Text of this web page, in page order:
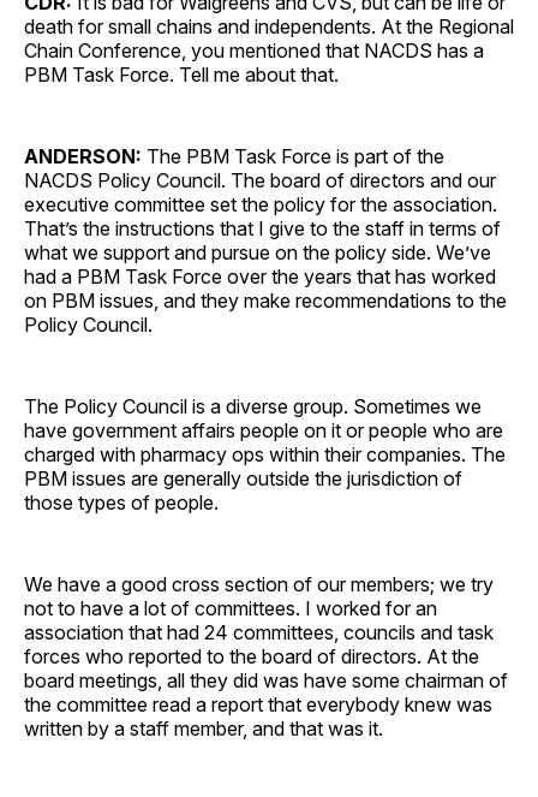
death for small chains and independents. At the Regional
Chain Conference, you mentioned that NACDS has a
PBM Task Force. Tell me about that.
ANDERSON: The PBM Task Force is part of the
NACDS Policy Council. The board of directors and our
executive committee set the policy for the association.
That’s the instructions that I give to the staff in terms of
what we support and pursue on the policy side. We’ve
had a PBM Task Force over the years that has worked
on PBM issues, and they make recommendations to the
Policy Council.
The Policy Council is a diverse group. Sometimes we
have government affairs people on it or people who are
charged with pharmacy ops within their companies. The
PBM issues are generally outside the jurisdiction of
those types of people.
We have a good cross section of our members; we try
not to have a lot of committees. I worked for an
association that had 24 committees, councils and task
forces who reported to the board of directors. At the
board meetings, all they did was have some chairman of
the committee read a report that everybody knew was
written by a staff member, and that was it.